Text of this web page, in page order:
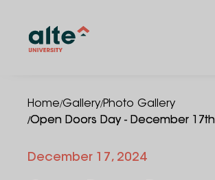
Home/Gallery/Photo Gallery
/Open Doors Day - December 17th
December 17, 2024